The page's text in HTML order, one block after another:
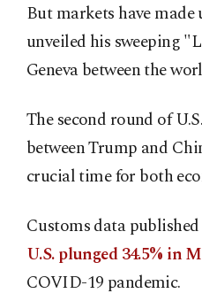
But markets have
unveiled his sweeping
Geneva between the
The second round of
between Trump and
crucial time for both
Customs data
U.S. plunged 34.5% in
COVID-19 pandemic.